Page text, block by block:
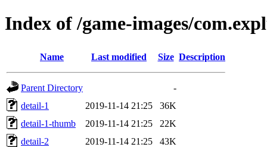
Index of /game-images/
Name Last modified Size Description
Parent Directory
-
detail-1
2019-11-14 21:25
36K
detail-1-thumb
2019-11-14 21:25
22K
detail-2
2019-11-14 21:25
43K